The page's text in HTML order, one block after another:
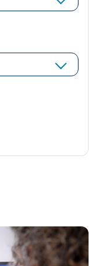
window
a new window